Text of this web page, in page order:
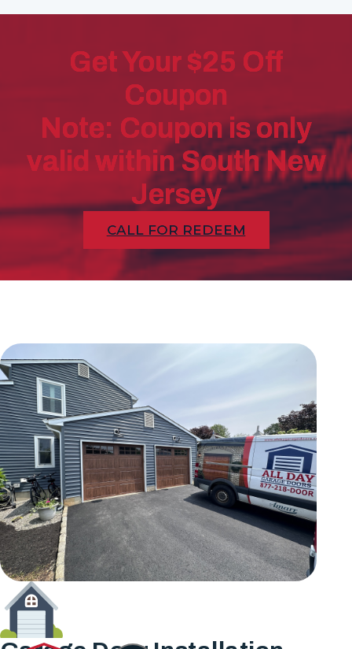
Get Your $25 Off
Coupon
Note: Coupon is only
valid within South New
Jersey
CALL FOR REDEEM